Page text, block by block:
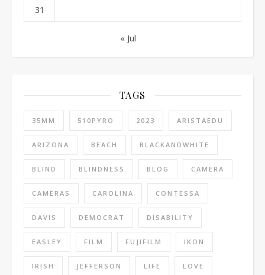
31
« Jul
TAGS
35MM 510PYRO 2023 ARISTAEDU
ARIZONA BEACH BLACKANDWHITE
BLIND BLINDNESS BLOG CAMERA
CAMERAS CAROLINA CONTESSA
DAVIS DEMOCRAT DISABILITY
EASLEY FILM FUJIFILM IKON
IRISH JEFFERSON LIFE LOVE